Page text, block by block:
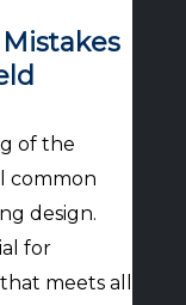
of the
common
design.
for
meets all